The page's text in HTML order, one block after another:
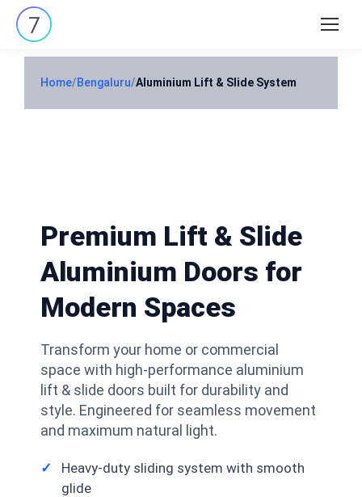
Search:
Home/Bengaluru/Aluminium Lift & Slide System
Premium Lift & Slide
Aluminium Doors for
Modern Spaces
Transform your home or commercial
space with high-performance aluminium
lift & slide doors built for durability and
style. Engineered for seamless movement
and maximum natural light.
Heavy-duty sliding system with smooth
glide